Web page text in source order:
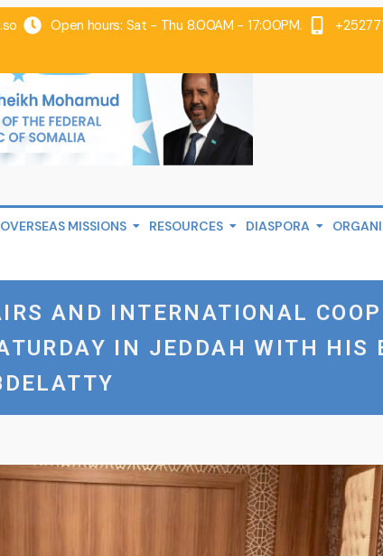
Open hours: Sat - Thu 8.00AM - 17:00PM.
OVERSEAS MISSIONS RESOURCES DIASPORA
AND INTERNATIONAL
IN JEDDAH WITH HIS